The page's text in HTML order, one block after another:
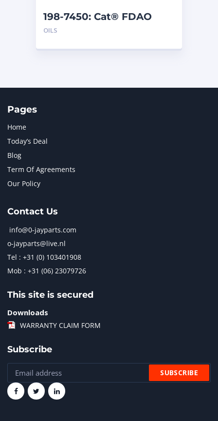
198-7450: Cat® FDAO
SYN (55 G)
OILS
Pages
Home
Today’s Deal
Blog
Term Of Agreements
Our Policy
Contact Us
info@0-jayparts.com
o-jayparts@live.nl
Tel : +31 (0) 103401908
Mob : +31 (06) 23079726
This site is secured
Downloads
WARRANTY CLAIM FORM
Subscribe